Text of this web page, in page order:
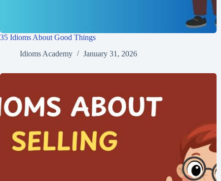
35 Idioms About Good Things
Idioms Academy
January 31, 2026